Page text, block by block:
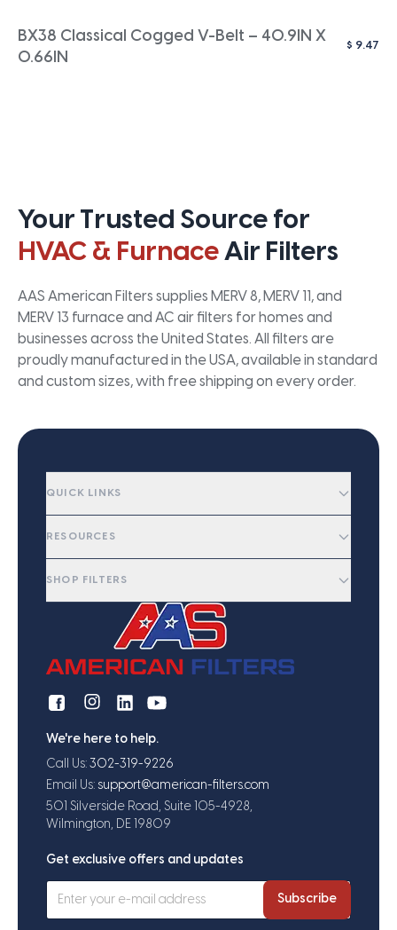
BX38 Classical Cogged V-Belt – 40.9IN X
0.66IN
$ 9.47
Your Trusted Source for
HVAC & FurnaceAir Filters
AAS American Filters supplies MERV 8, MERV 11, and
MERV 13 furnace and AC air filters for homes and
businesses across the United States. All filters are
proudly manufactured in the USA, available in standard
and custom sizes, with free shipping on every order.
QUICK LINKS
RESOURCES
SHOP FILTERS
We're here to help.
Call Us: 302-319-9226
Email Us: support@american-filters.com
501 Silverside Road, Suite 105-4928,
Wilmington, DE 19809
Get exclusive offers and updates
Subscribe